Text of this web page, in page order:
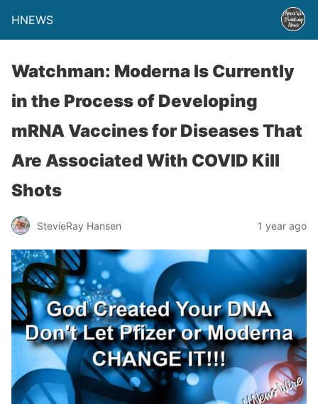
HNEWS
Watchman: Moderna Is Currently
in the Process of Developing
mRNA Vaccines for Diseases That
Are Associated With COVID Kill
Shots
StevieRay Hansen 1 year ago